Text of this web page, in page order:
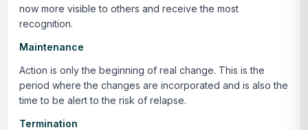
now more visible to others and receive the most
recognition.
Maintenance
Action is only the beginning of real change. This is the
period where the changes are incorporated and is also the
time to be alert to the risk of relapse.
Termination